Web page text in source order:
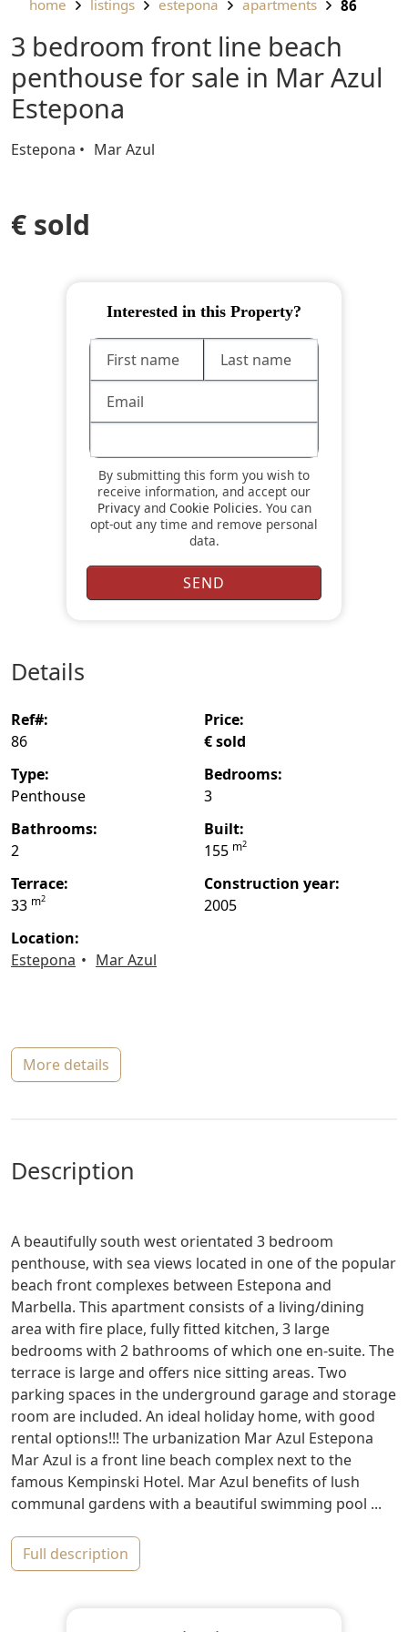
home listings estepona apartments 86
3 bedroom front line beach
penthouse for sale in Mar Azul
Estepona
Estepona Mar Azul
€ sold
Interested in this Property?
By submitting this form you wish to
receive information, and accept our
Privacyand Cookie Policies. You can
opt-out any time and remove personal
data.
details
ref#:
86
price:
€ sold
type:
Penthouse
bedrooms:
3
bathrooms:
2
built:
155 m2
terrace:
33 m2
construction year:
2005
location:
Estepona
Mar Azul
more details
description
A beautifully south west orientated 3 bedroom
penthouse, with sea views located in one of the popular
beach front complexes between Estepona and
Marbella. This apartment consists of a living/dining
area with fire place, fully fitted kitchen, 3 large
bedrooms with 2 bathrooms of which one en-suite. The
terrace is large and offers nice sitting areas. Two
parking spaces in the underground garage and storage
room are included. An ideal holiday home, with good
rental options!!! The urbanization Mar Azul Estepona
Mar Azul is a front line beach complex next to the
famous Kempinski Hotel. Mar Azul benefits of lush
communal gardens with a beautiful swimming pool ...
full description